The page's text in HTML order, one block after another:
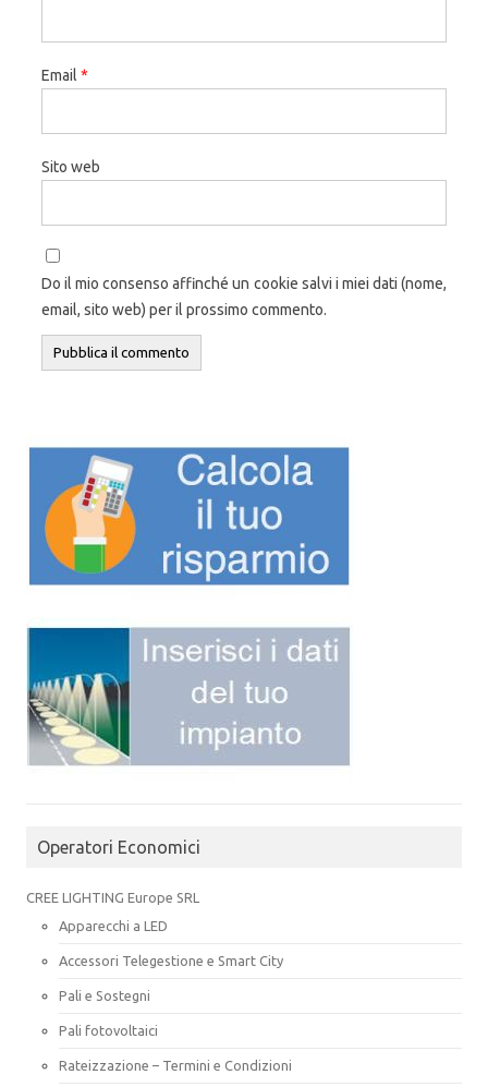
Email *
Sito web
Do il mio consenso affinché un cookie salvi i miei dati (nome,
email, sito web) per il prossimo commento.
Operatori Economici
CREE LIGHTING Europe SRL
Apparecchi a LED
Accessori Telegestione e Smart City
Pali e Sostegni
Pali fotovoltaici
Rateizzazione – Termini e Condizioni